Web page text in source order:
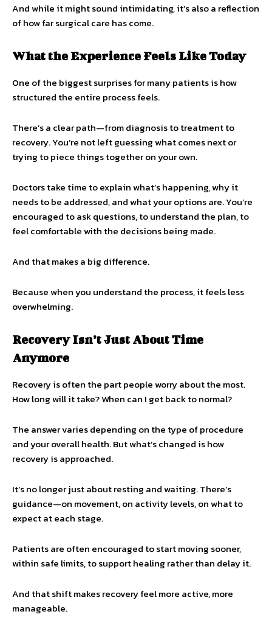
And while it might sound intimidating, it’s also a reflection
of how far surgical care has come.
What the Experience Feels Like Today
One of the biggest surprises for many patients is how
structured the entire process feels.
There’s a clear path—from diagnosis to treatment to
recovery. You’re not left guessing what comes next or
trying to piece things together on your own.
Doctors take time to explain what’s happening, why it
needs to be addressed, and what your options are. You’re
encouraged to ask questions, to understand the plan, to
feel comfortable with the decisions being made.
And that makes a big difference.
Because when you understand the process, it feels less
overwhelming.
Recovery Isn’t Just About Time
Anymore
Recovery is often the part people worry about the most.
How long will it take? When can I get back to normal?
The answer varies depending on the type of procedure
and your overall health. But what’s changed is how
recovery is approached.
It’s no longer just about resting and waiting. There’s
guidance—on movement, on activity levels, on what to
expect at each stage.
Patients are often encouraged to start moving sooner,
within safe limits, to support healing rather than delay it.
And that shift makes recovery feel more active, more
manageable.